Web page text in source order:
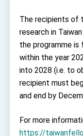
The recipients of
research in
the programme
within the year
into 2028 (i.e. to
recipient must
and end by
For more
https://